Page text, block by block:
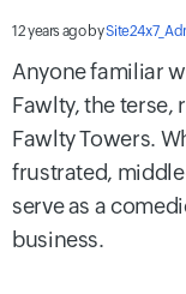
12 years agoby
Anyone familiar
Fawlty, the
Fawlty Towers.
frustrated,
serve as a
business.